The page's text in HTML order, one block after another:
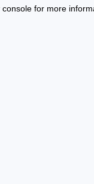
console for more